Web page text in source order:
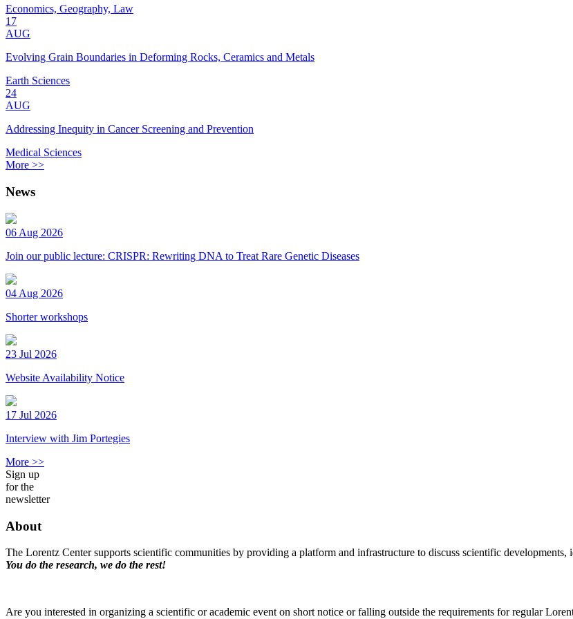
Economics, Geography, Law
17
AUG
Evolving Grain Boundaries in Deforming Rocks, Ceramics and Metals
Earth Sciences
24
AUG
Addressing Inequity in Cancer Screening and Prevention
Medical Sciences
More >>
News
06 Aug 2026
Join our public lecture: CRISPR: Rewriting DNA to Treat Rare Genetic Diseases
04 Aug 2026
Shorter workshops
23 Jul 2026
Website Availability Notice
17 Jul 2026
Interview with Jim Portegies
More >>
Sign up
for the
newsletter
About
The Lorentz Center supports scientific communities by providing a platform and infrastructure to discuss scientific developments,
You do the research, we do the rest!
Are you interested in organizing a scientific or academic event on short notice or falling outside the requirements for regular